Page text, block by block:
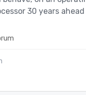
30 years